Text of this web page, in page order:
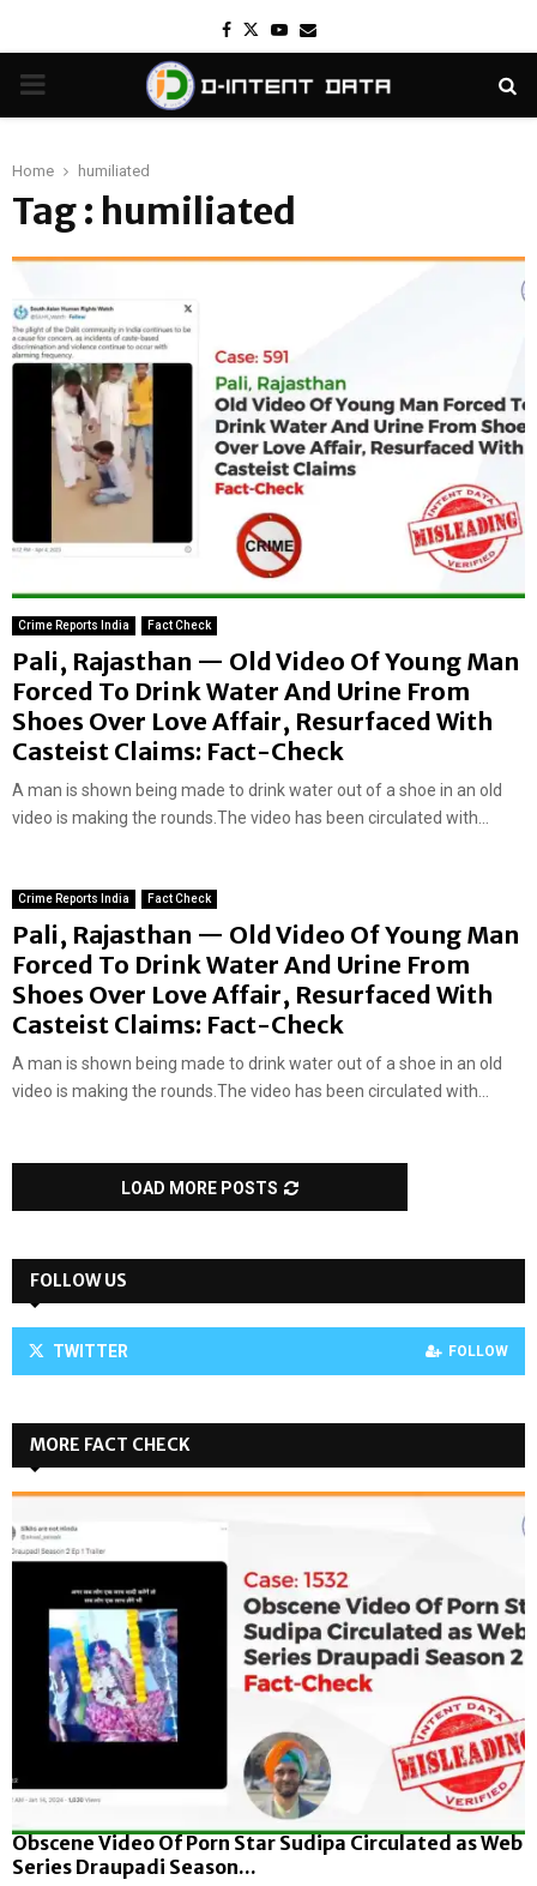
Facebook
TwitterYoutube
Email
PRIMARY
Home humiliated
Tag : humiliated
Crime Reports India Fact Check
Pali, Rajasthan — Old Video Of Young Man
Forced To Drink Water And Urine From
Shoes Over Love Affair, Resurfaced With
Casteist Claims: Fact-Check
A man is shown being made to drink water out of a shoe in an old
video is making the rounds.The video has been circulated with...
Crime Reports India Fact Check
Pali, Rajasthan — Old Video Of Young Man
Forced To Drink Water And Urine From
Shoes Over Love Affair, Resurfaced With
Casteist Claims: Fact-Check
A man is shown being made to drink water out of a shoe in an old
video is making the rounds.The video has been circulated with...
LOAD MORE POSTS
FOLLOW US
TWITTER FOLLOW
MORE FACT CHECK
Obscene Video Of Porn Star Sudipa Circulated as Web
Series Draupadi Season...